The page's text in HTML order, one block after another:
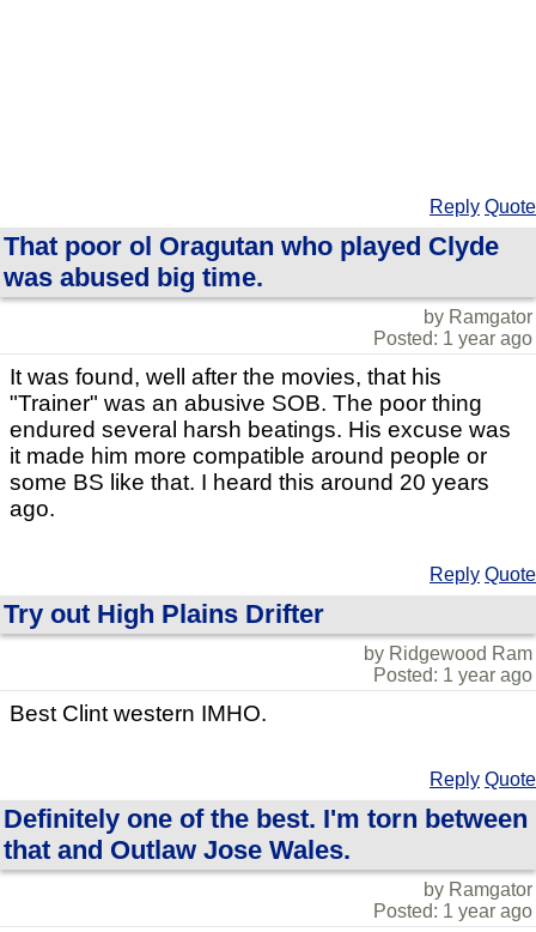
Reply Quote
That poor ol Oragutan who played Clyde
was abused big time.
by Ramgator
Posted: 1 year ago
It was found, well after the movies, that his
"Trainer" was an abusive SOB. The poor thing
endured several harsh beatings. His excuse was
it made him more compatible around people or
some BS like that. I heard this around 20 years
ago.
Reply Quote
Try out High Plains Drifter
by Ridgewood Ram
Posted: 1 year ago
Best Clint western IMHO.
Reply Quote
Definitely one of the best. I'm torn between
that and Outlaw Jose Wales.
by Ramgator
Posted: 1 year ago